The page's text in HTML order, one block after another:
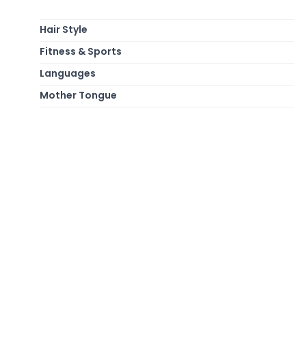
Hair Style
Fitness & Sports
Languages
Mother Tongue